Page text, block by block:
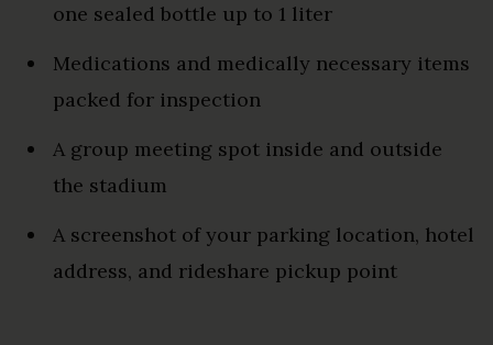
one sealed bottle up to 1 liter
Medications and medically necessary items
packed for inspection
A group meeting spot inside and outside
the stadium
A screenshot of your parking location, hotel
address, and rideshare pickup point